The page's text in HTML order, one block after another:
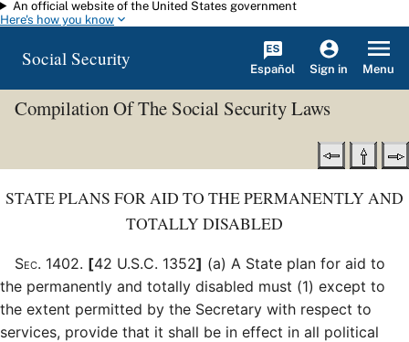
Skip to main content
An official website of the United States government
Here's how you know
Social Security Español Sign in Menu
Compilation Of The Social Security Laws
STATE PLANS FOR AID TO THE PERMANENTLY AND
TOTALLY DISABLED
Sec. 1402. [42 U.S.C. 1352] (a) A State plan for aid to
the permanently and totally disabled must (1) except to
the extent permitted by the Secretary with respect to
services, provide that it shall be in effect in all political